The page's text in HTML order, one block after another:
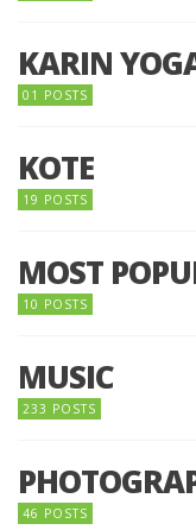
KARIN
01 POSTS
KOTE
19 POSTS
MOST
10 POSTS
MUSIC
233 POSTS
46 POSTS